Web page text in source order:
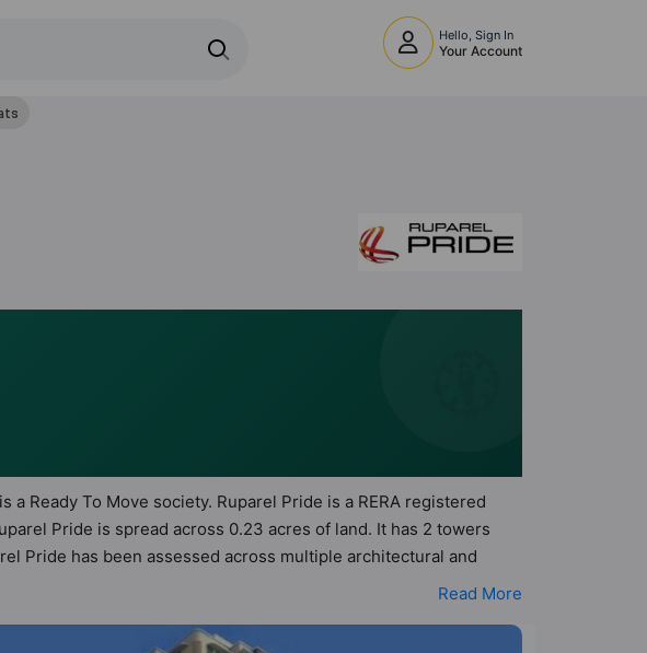
Hello, Sign In
Your Account
Ready To Move society. Ruparel Pride is a RERA registered
Pride is spread across 0.23 acres of land. It has 2 towers
Pride has been assessed across multiple architectural and
for each listed property to better understand its layout before
not only add great value to the property but to the lifestyle of
Read More